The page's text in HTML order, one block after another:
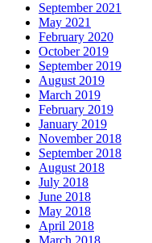
September 2021
May 2021
February 2020
October 2019
September 2019
August 2019
March 2019
February 2019
January 2019
November 2018
September 2018
August 2018
July 2018
June 2018
May 2018
April 2018
March 2018